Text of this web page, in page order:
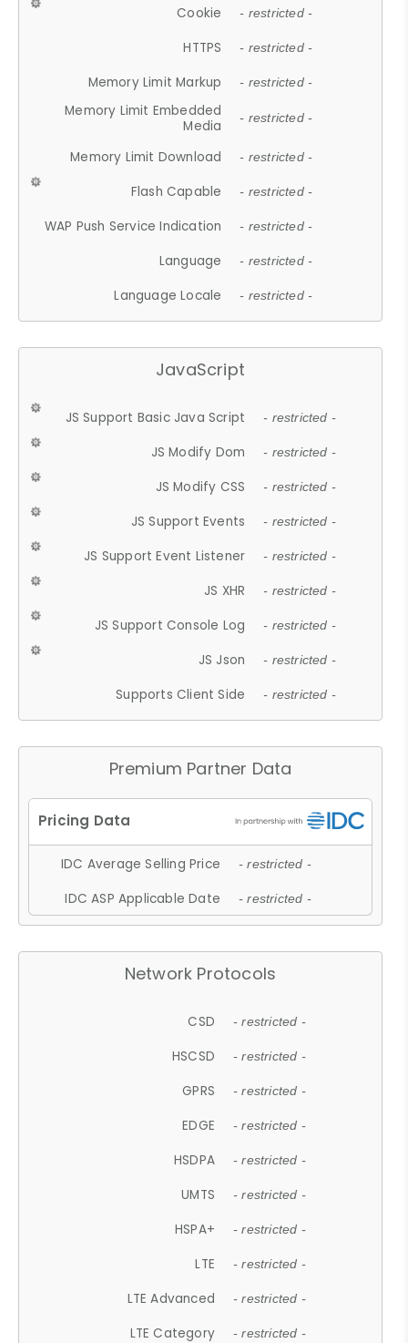
Cookie - restricted -
HTTPS - restricted -
Memory Limit Markup - restricted -
Memory Limit Embedded
Media
- restricted -
Memory Limit Download - restricted -
Flash Capable - restricted -
WAP Push Service Indication - restricted -
Language - restricted -
Language Locale - restricted -
JavaScript
JS Support Basic Java Script - restricted -
JS Modify Dom - restricted -
JS Modify CSS - restricted -
JS Support Events - restricted -
JS Support Event Listener - restricted -
JS XHR - restricted -
JS Support Console Log - restricted -
JS Json - restricted -
Supports Client Side - restricted -
Premium Partner Data
IDC Average Selling Price - restricted -
IDC ASP Applicable Date - restricted -
Network Protocols
CSD - restricted -
HSCSD - restricted -
GPRS - restricted -
EDGE - restricted -
HSDPA - restricted -
UMTS - restricted -
HSPA+ - restricted -
LTE - restricted -
LTE Advanced - restricted -
LTE Category - restricted -